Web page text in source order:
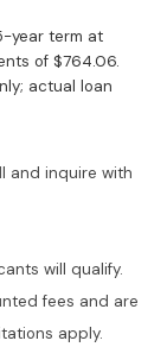
year term at
of $764.06.
actual loan
and inquire with
will qualify.
fees and are
apply.